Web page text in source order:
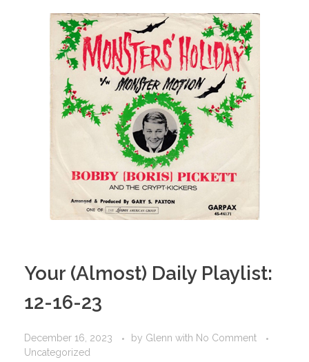
Your (Almost) Daily Playlist:
12-16-23
December 16, 2023 by Glenn with No Comment
Uncategorized